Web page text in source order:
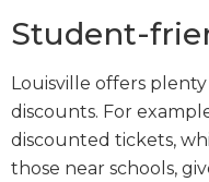
Student-
Louisville offers
discounts. For
discounted tickets,
those near schools,